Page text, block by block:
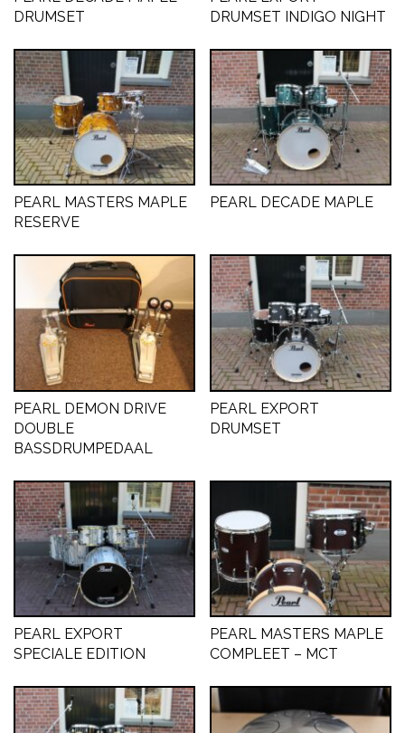
CYMBALS
PERCUSSIE
ACCESSOIRES
ONLINE SALE
DRUMSCHOOL
CONTACT
DRUMSET
DRUMSET INDIGO NIGHT
PEARL MASTERS MAPLE
RESERVE
PEARL DECADE MAPLE
PEARL DEMON DRIVE
DOUBLE
BASSDRUMPEDAAL
PEARL EXPORT
DRUMSET
PEARL EXPORT
SPECIALE EDITION
PEARL MASTERS MAPLE
COMPLEET – MCT